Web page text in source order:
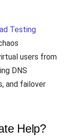
Testing
users from
DNS
and failover
Help?